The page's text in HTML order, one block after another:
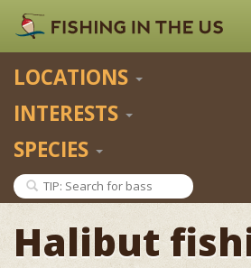
LOCATIONS
INTERESTS
SPECIES
Halibut